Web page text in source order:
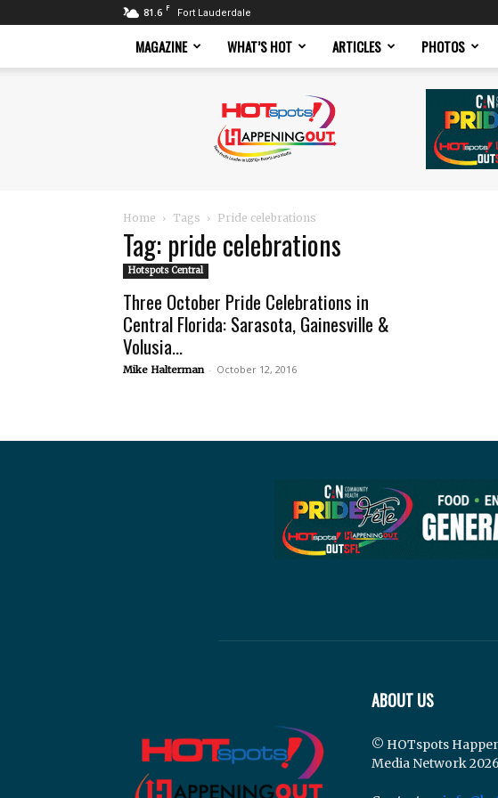
81.6 F Fort Lauderdale
MAGAZINE WHAT’S HOT ARTICLES PHOTOS
Magazine
Home Tags Pride celebrations
Tag: pride celebrations
Hotspots Central
Three October Pride Celebrations in
Central Florida: Sarasota, Gainesville &
Volusia...
Mike Halterman - October 12, 2016
ABOUT US
© HOTspots
Media Network